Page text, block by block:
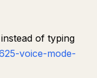
of typing
voice-mode-